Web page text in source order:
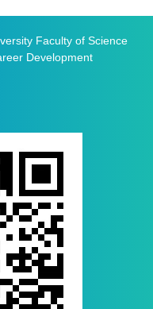
Faculty of Science
Development